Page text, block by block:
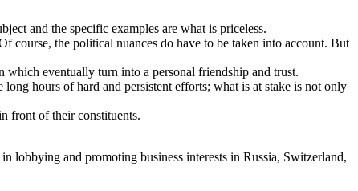
and the specific examples are what is priceless.
course, the political nuances do have to be taken into account. But
eventually turn into a personal friendship and trust.
hours of hard and persistent efforts; what is at stake is not only
front of their constituents.
lobbying and promoting business interests in Russia, Switzerland,